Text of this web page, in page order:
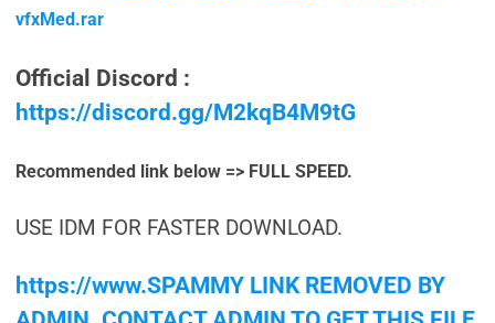
vfxMed.rar
Official Discord :
https://discord.gg/M2kqB4M9tG
Recommended link below => FULL SPEED.
USE IDM FOR FASTER DOWNLOAD.
https://www.SPAMMY LINK REMOVED BY